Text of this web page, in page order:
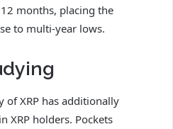
months, placing the
to multi-year lows.
of XRP has additionally
XRP holders. Pockets